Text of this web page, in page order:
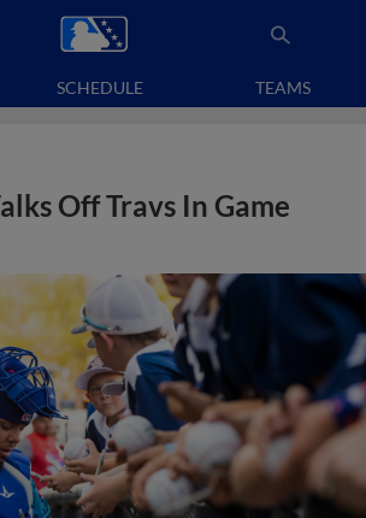
SCHEDULE TEAMS
Off Travs In Game